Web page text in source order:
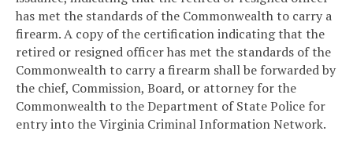
has met the standards of the Commonwealth to carry a
firearm. A copy of the certification indicating that the
retired or resigned officer has met the standards of the
Commonwealth to carry a firearm shall be forwarded by
the chief, Commission, Board, or attorney for the
Commonwealth to the Department of State Police for
entry into the Virginia Criminal Information Network.